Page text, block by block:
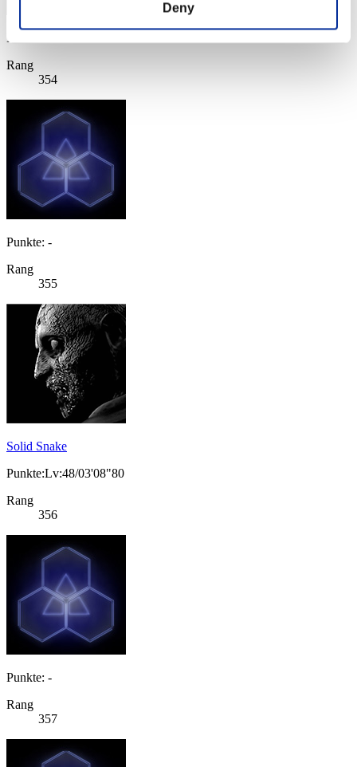
Deny
Punkte: -
Rang
354
Punkte: -
Rang
355
Solid Snake
Punkte:Lv:48/03'08"80
Rang
356
Punkte: -
Rang
357